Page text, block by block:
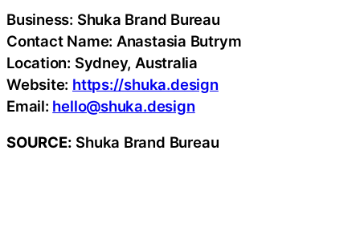
Business: Shuka Brand Bureau
Contact Name: Anastasia Butrym
Location: Sydney, Australia
Website: https://shuka.design
Email: hello@shuka.design
SOURCE: Shuka Brand Bureau